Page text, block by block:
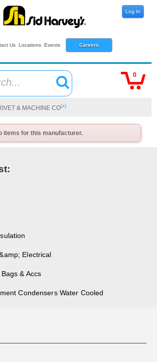
Us Locations Events Careers
Log In
0
& MACHINE CO(x)
items for this manufacturer.
Electrical
& Accs
Condensers Water Cooled